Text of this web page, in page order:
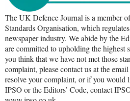
The UK Defence Journal is a member
Standards Organisation, which
newspaper industry. We abide by the
are committed to upholding the highest
you think that we have not met those
complaint, please contact us at the
resolve your complaint, or if you would
IPSO or the Editors’ Code, contact